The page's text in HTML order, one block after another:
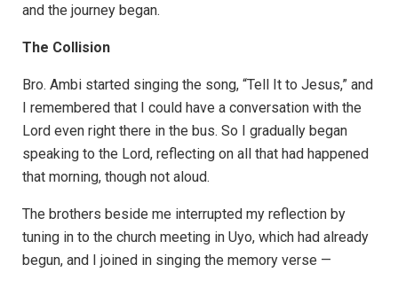
and the journey began.
The Collision
Bro. Ambi started singing the song, “Tell It to Jesus,” and
I remembered that I could have a conversation with the
Lord even right there in the bus. So I gradually began
speaking to the Lord, reflecting on all that had happened
that morning, though not aloud.
The brothers beside me interrupted my reflection by
tuning in to the church meeting in Uyo, which had already
begun, and I joined in singing the memory verse —